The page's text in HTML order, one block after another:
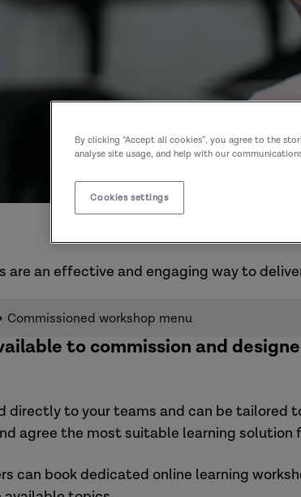
are an effective and engaging way to
Commissioned workshop menu
to commission and
directly to your teams and can be
agree the most suitable learning solution
can book dedicatedonline learning
By clicking “Accept all cookies”, you agree to the
analyse site usage, and help with our
Cookies settings